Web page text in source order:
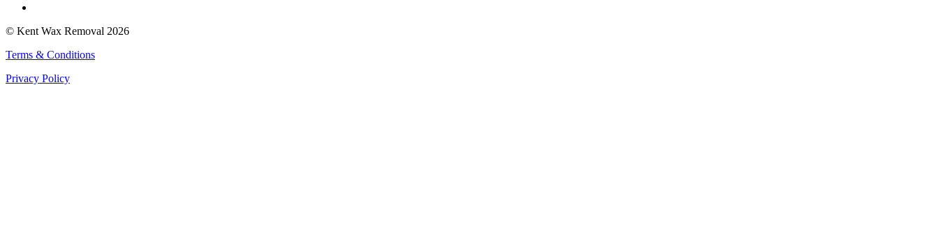
© Kent Wax Removal 2026
Terms & Conditions
Privacy Policy